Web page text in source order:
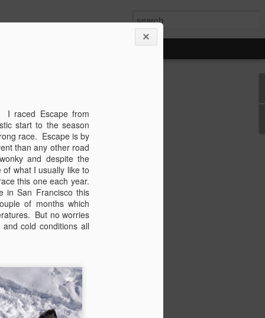
I raced Escape from
start to the season
race. Escape is by
than any other road
and despite the
what I usually like to
this one each year.
in San Francisco this
of months which
But no worries
cold conditions all
some time since we last caught
things been changing quickly.
I GOT MARRIED! Yep, Nick
and had the most perfect Colorado
food, rain, rainbows, rivers,
happiness. I'll save the wedding
own blog. So for now lets make
and sweet version of the past six
- Nick and I traveled to